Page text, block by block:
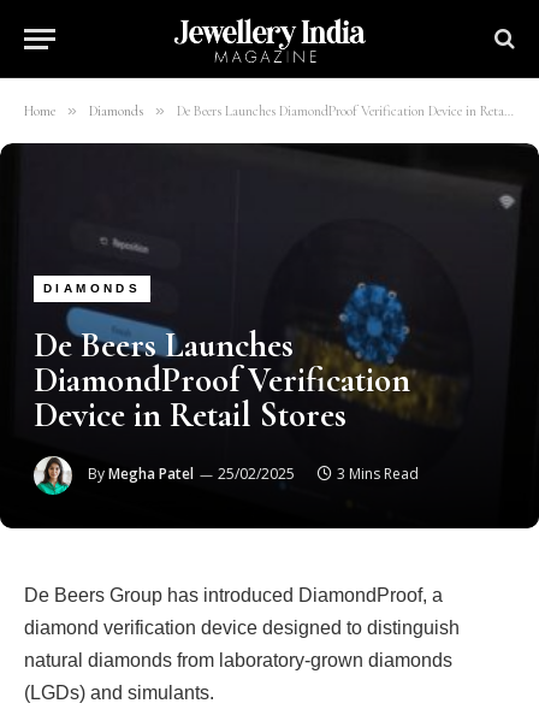
Home » Diamonds » De Beers Launches DiamondProof Verification Device in Retail Stores
DIAMONDS
De Beers Launches
DiamondProof Verification
Device in Retail Stores
ByMegha Patel 25/02/2025 3 Mins Read
De Beers Group has introduced DiamondProof, a
diamond verification device designed to distinguish
natural diamonds from laboratory-grown diamonds
(LGDs) and simulants.